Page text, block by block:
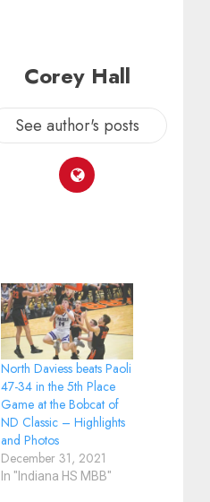
Corey Hall
See author's posts
North Daviess beats Paoli
47-34 in the 5th Place
Game at the Bobcat of
ND Classic – Highlights
and Photos
December 31, 2021
In "Indiana HS MBB"